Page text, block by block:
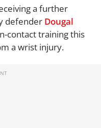
a further
defender Dougal
contact training this
a wrist injury.